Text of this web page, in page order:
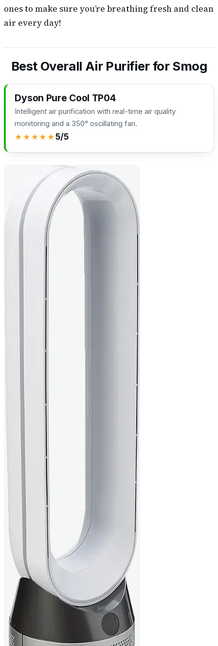
ones to make sure you’re breathing fresh and clean
air every day!
Best Overall Air Purifier for Smog
Dyson Pure Cool TP04
Intelligent air purification with real-time air quality
monitoring and a 350° oscillating fan.
★★★★★5/5